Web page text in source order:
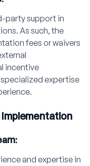
party support in
As such, the
fees or waivers
incentive
expertise
and expertise in